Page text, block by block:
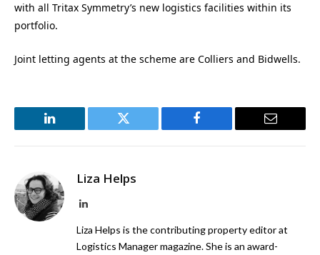
with all Tritax Symmetry’s new logistics facilities within its
portfolio.
Joint letting agents at the scheme are Colliers and Bidwells.
LinkedIn Twitter Facebook Email
Liza Helps
LinkedIn
Liza Helps is the contributing property editor at
Logistics Manager magazine. She is an award-